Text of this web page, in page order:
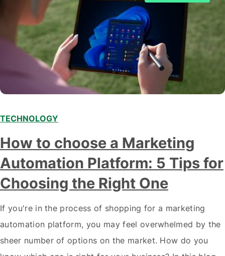
TECHNOLOGY
How to choose a Marketing
Automation Platform: 5 Tips for
Choosing the Right One
If you're in the process of shopping for a marketing
automation platform, you may feel overwhelmed by the
sheer number of options on the market. How do you